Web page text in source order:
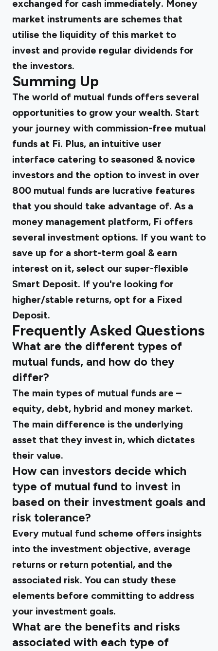
exchanged for cash immediately. Money
market instruments are schemes that
utilise the liquidity of this market to
invest and provide regular dividends for
the investors.
Summing Up
The world of mutual funds offers several
opportunities to grow your wealth. Start
your journey with commission-free mutual
funds at Fi. Plus, an intuitive user
interface catering to seasoned & novice
investors and the option to invest in over
800 mutual funds are lucrative features
that you should take advantage of. As a
money management platform, Fi offers
several investment options. If you want to
save up for a short-term goal & earn
interest on it, select our super-flexible
Smart Deposit. If you're looking for
higher/stable returns, opt for a Fixed
Deposit.
Frequently Asked Questions
What are the different types of
mutual funds, and how do they
differ?
The main types of mutual funds are –
equity, debt, hybrid and money market.
The main difference is the underlying
asset that they invest in, which dictates
their value.
How can investors decide which
type of mutual fund to invest in
based on their investment goals and
risk tolerance?
Every mutual fund scheme offers insights
into the investment objective, average
returns or return potential, and the
associated risk. You can study these
elements before committing to address
your investment goals.
What are the benefits and risks
associated with each type of